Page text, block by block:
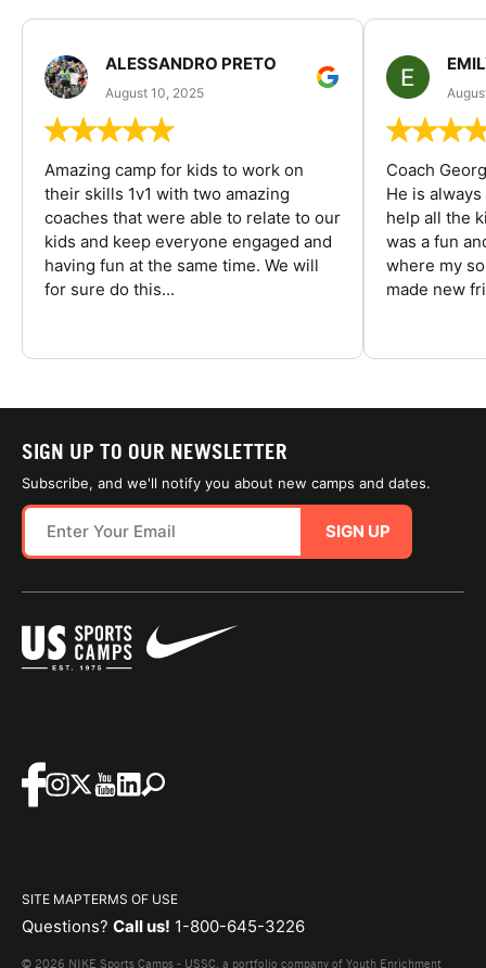
ALESSANDRO PRETO
August 10, 2025
Amazing camp for kids to work on
their skills 1v1 with two amazing
coaches that were able to relate to our
kids and keep everyone engaged and
having fun at the same time. We will
for sure do this...
Coach
He is
help all the
was a fun
where my
made new
SIGN UP TO OUR NEWSLETTER
Subscribe, and we'll notify you about new camps and dates.
SIGN UP
SITE MAPTERMS OF USE
Questions? Call us! 1-800-645-3226
© 2026 NIKE Sports Camps - USSC, a portfolio company of Youth Enrichment